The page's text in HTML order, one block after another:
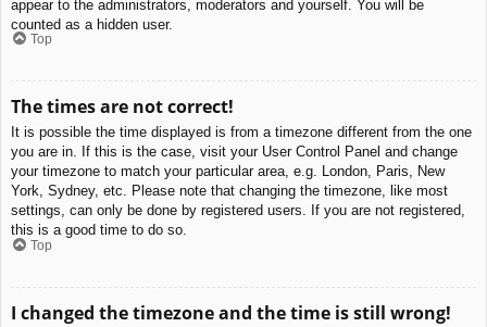
appear to the administrators, moderators and yourself. You will be
counted as a hidden user.
Top
The times are not correct!
It is possible the time displayed is from a timezone different from the one
you are in. If this is the case, visit your User Control Panel and change
your timezone to match your particular area, e.g. London, Paris, New
York, Sydney, etc. Please note that changing the timezone, like most
settings, can only be done by registered users. If you are not registered,
this is a good time to do so.
Top
I changed the timezone and the time is still wrong!